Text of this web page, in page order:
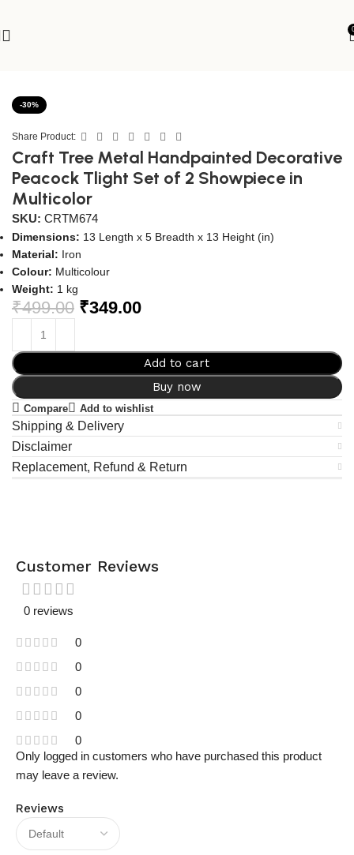
-30%
Share Product:
Craft Tree Metal Handpainted Decorative
Peacock Tlight Set of 2 Showpiece in
Multicolor
SKU: CRTM674
Dimensions: 13 Length x 5 Breadth x 13 Height (in)
Material: Iron
Colour: Multicolour
Weight: 1 kg
₹499.00 ₹349.00
Add to cart
Buy now
Compare Add to wishlist
Shipping & Delivery
Disclaimer
Replacement, Refund & Return
Customer Reviews
0 reviews
0
0
0
0
0
Reviews
Only logged in customers who have purchased this product
may leave a review.